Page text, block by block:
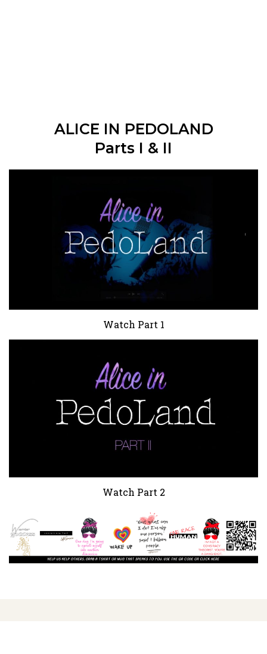
ALICE IN PEDOLAND
Parts I & II
Watch Part 1
Watch Part 2